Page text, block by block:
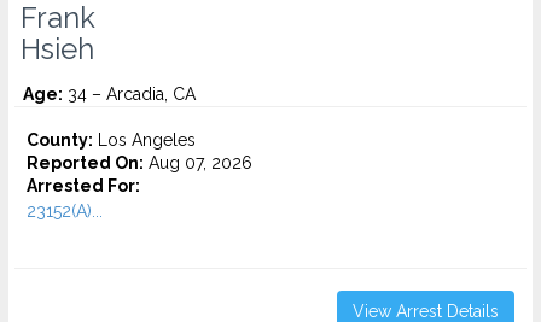
Frank
Hsieh
Age: 34 – Arcadia, CA
County: Los Angeles
Reported On: Aug 07, 2026
Arrested For:
23152(A)...
View Arrest Details